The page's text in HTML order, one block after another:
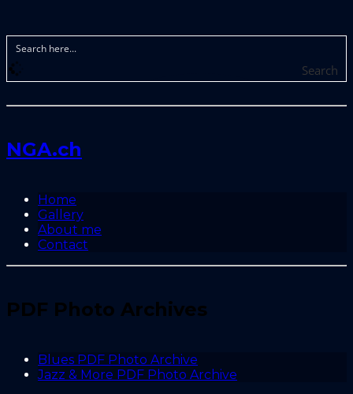
Search
NGA.ch
Home
Gallery
About me
Contact
PDF Photo Archives
Blues PDF Photo Archive
Jazz & More PDF Photo Archive